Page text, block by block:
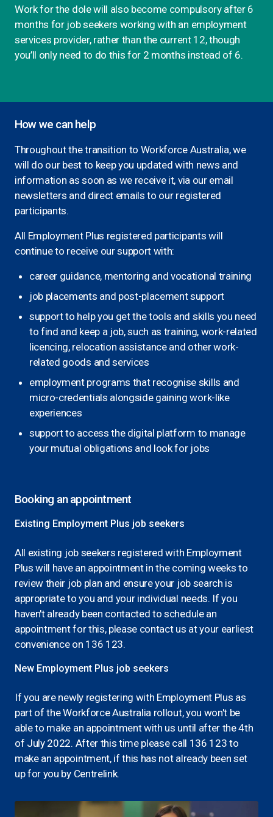
Work for the dole will also become compulsory after 6
months for job seekers working with an employment
services provider, rather than the current 12, though
you’ll only need to do this for 2 months instead of 6.
How we can help
Throughout the transition to Workforce Australia, we
will do our best to keep you updated with news and
information as soon as we receive it, via our email
newsletters and direct emails to our registered
participants.
All Employment Plus registered participants will
continue to receive our support with:
career guidance, mentoring and vocational training
job placements and post-placement support
support to help you get the tools and skills you need
to find and keep a job, such as training, work-related
licencing, relocation assistance and other work-
related goods and services
employment programs that recognise skills and
micro-credentials alongside gaining work-like
experiences
support to access the digital platform to manage
your mutual obligations and look for jobs
Booking an appointment
Existing Employment Plus job seekers
All existing job seekers registered with Employment
Plus will have an appointment in the coming weeks to
review their job plan and ensure your job search is
appropriate to you and your individual needs. If you
haven't already been contacted to schedule an
appointment for this, please contact us at your earliest
convenience on 136 123.
New Employment Plus job seekers
If you are newly registering with Employment Plus as
part of the Workforce Australia rollout, you won't be
able to make an appointment with us until after the 4th
of July 2022. After this time please call 136 123 to
make an appointment, if this has not already been set
up for you by Centrelink.